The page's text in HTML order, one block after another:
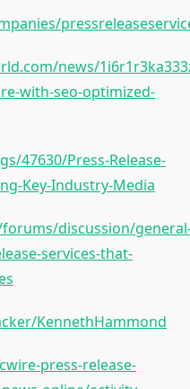
news/
with-seo-optimized-
47630/Press-Release-
Key-Industry-Media
discussion/
services-that-
KennethHammond
press-release-